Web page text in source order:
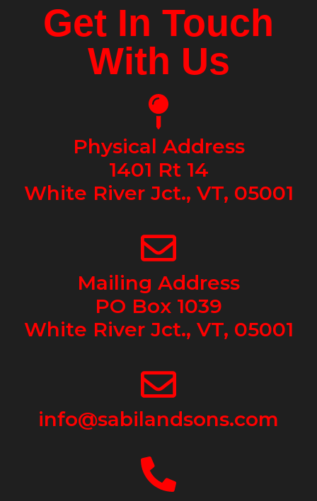
Get In Touch
With Us
Physical Address
1401 Rt 14
White River Jct., VT, 05001
Mailing Address
PO Box 1039
White River Jct., VT, 05001
info@sabilandsons.com